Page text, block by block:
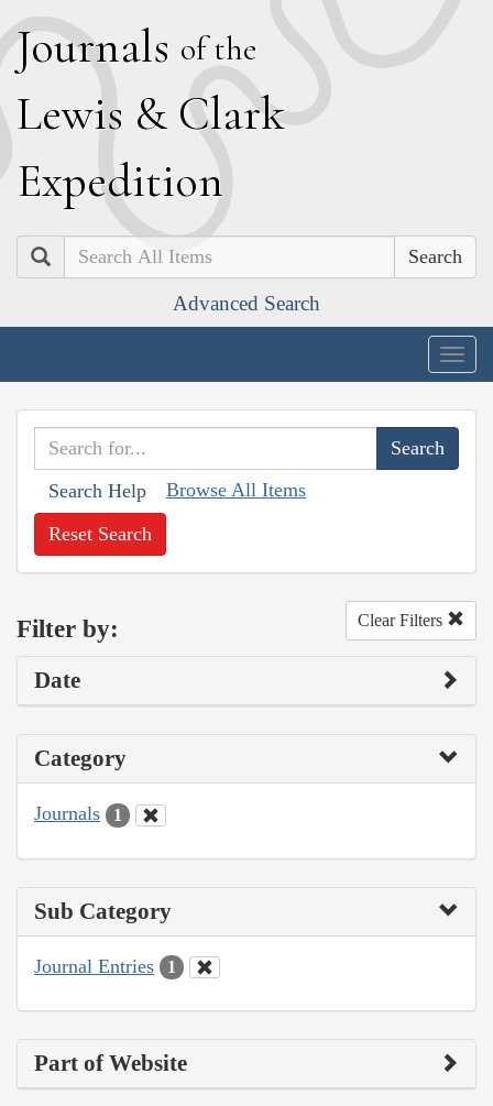
Journals of the
Lewis & Clark
Expedition
Search
Advanced Search
Search Help Browse All Items
Reset Search
Filter by: Clear Filters
Date
Category
Journals 1
Sub Category
Journal Entries 1
Part of Website